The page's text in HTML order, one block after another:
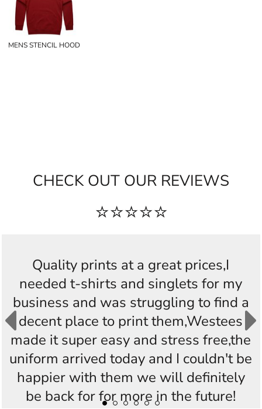
MENS STENCIL HOOD
CHECK OUT OUR REVIEWS
⭐⭐⭐⭐⭐
Quality prints at a great prices,I
needed t-shirts and singlets for my
business and was struggling to find a
decent place to print them,Westees
made it super easy and stress free,the
uniform arrived today and I couldn't be
happier with them we will definitely
be back for for more in the future!